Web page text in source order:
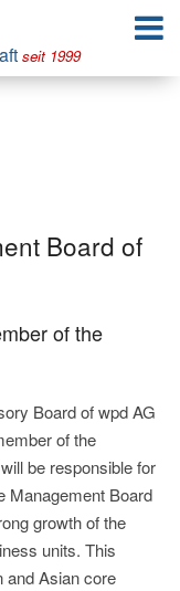
seit 1999
Board of
of the
Board of wpd AG
of the
be responsible for
Management Board
growth of the
units. This
and Asian core